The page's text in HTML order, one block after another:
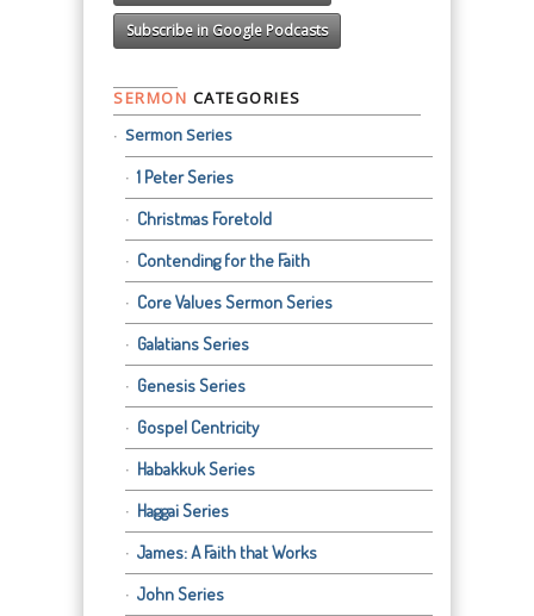
Subscribe in Google Podcasts
SERMON CATEGORIES
Sermon Series
1 Peter Series
Christmas Foretold
Contending for the Faith
Core Values Sermon Series
Galatians Series
Genesis Series
Gospel Centricity
Habakkuk Series
Haggai Series
James: A Faith that Works
John Series